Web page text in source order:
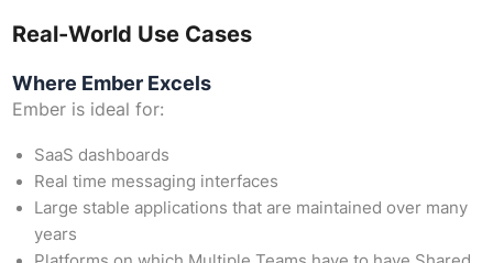
Real-World Use Cases
Where Ember Excels
Ember is ideal for:
SaaS dashboards
Real time messaging interfaces
Large stable applications that are maintained over many
years